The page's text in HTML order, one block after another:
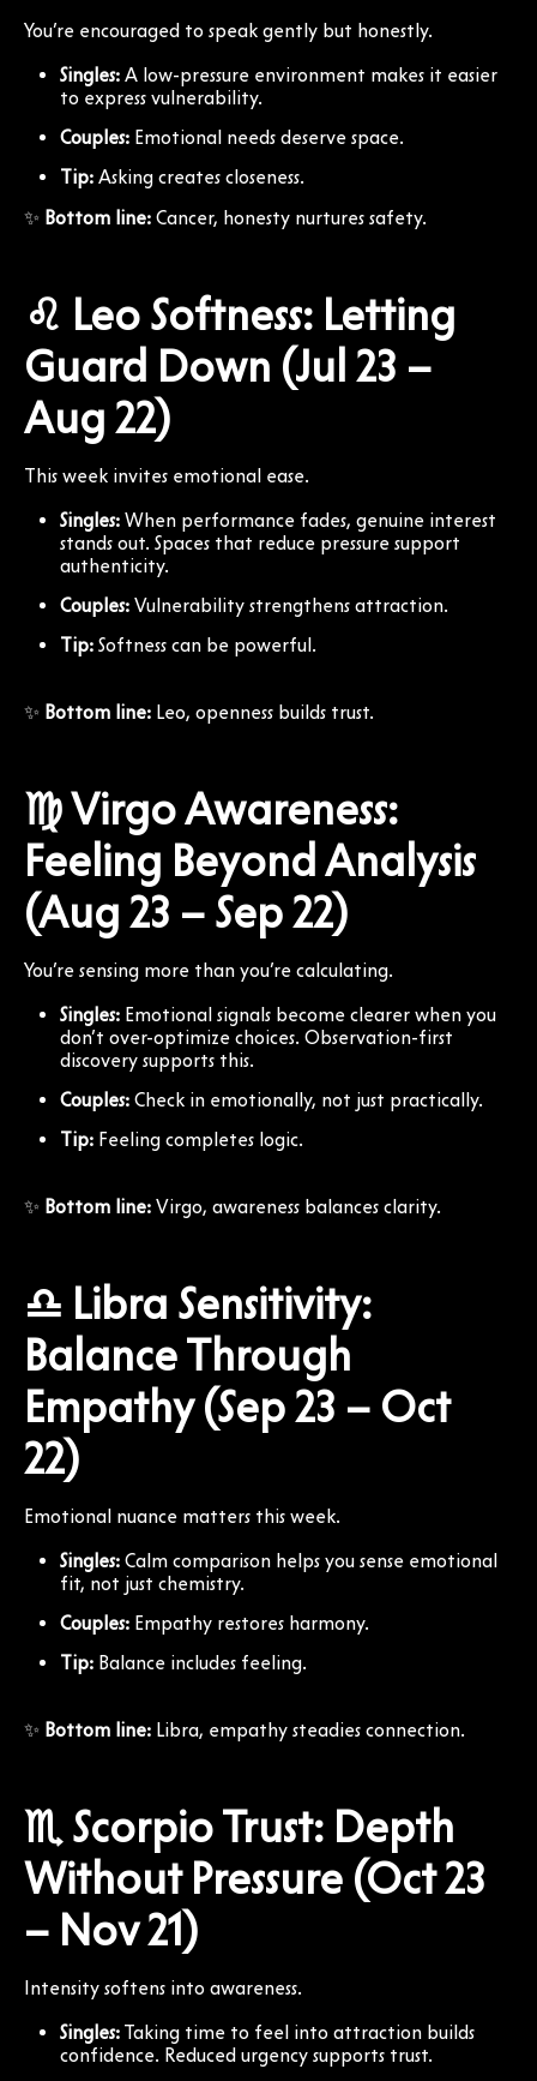
You’re encouraged to speak gently but honestly.
Singles: A low-pressure environment makes it easier
to express vulnerability.
Couples: Emotional needs deserve space.
Tip: Asking creates closeness.
✨ Bottom line: Cancer, honesty nurtures safety.
♌ Leo Softness: Letting
Guard Down (Jul 23 –
Aug 22)
This week invites emotional ease.
Singles: When performance fades, genuine interest
stands out. Spaces that reduce pressure support
authenticity.
Couples: Vulnerability strengthens attraction.
Tip: Softness can be powerful.
✨ Bottom line: Leo, openness builds trust.
♍ Virgo Awareness:
Feeling Beyond Analysis
(Aug 23 – Sep 22)
You’re sensing more than you’re calculating.
Singles: Emotional signals become clearer when you
don’t over-optimize choices. Observation-first
discovery supports this.
Couples: Check in emotionally, not just practically.
Tip: Feeling completes logic.
✨ Bottom line: Virgo, awareness balances clarity.
♎ Libra Sensitivity:
Balance Through
Empathy (Sep 23 – Oct
22)
Emotional nuance matters this week.
Singles: Calm comparison helps you sense emotional
fit, not just chemistry.
Couples: Empathy restores harmony.
Tip: Balance includes feeling.
✨ Bottom line: Libra, empathy steadies connection.
♏ Scorpio Trust: Depth
Without Pressure (Oct 23
– Nov 21)
Intensity softens into awareness.
Singles: Taking time to feel into attraction builds
confidence. Reduced urgency supports trust.